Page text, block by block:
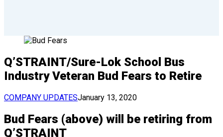
Q’STRAINT/Sure-Lok School Bus
Industry Veteran Bud Fears to Retire
COMPANY UPDATESJanuary 13, 2020
Bud Fears (above) will be retiring from
Q’STRAINT